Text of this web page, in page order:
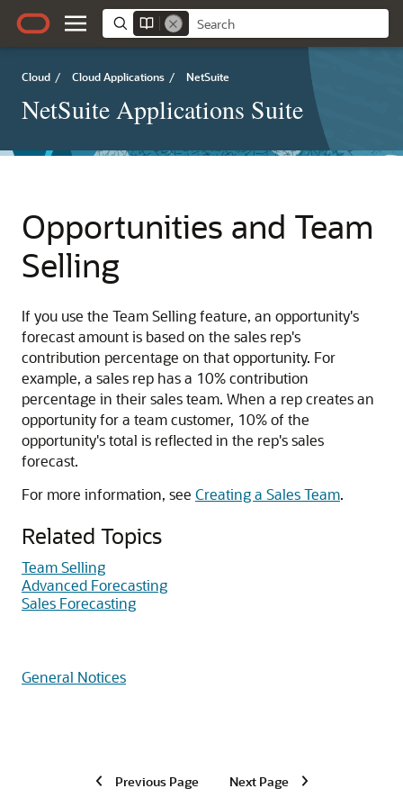
Cloud / Cloud Applications / NetSuite
NetSuite Applications Suite
Opportunities and Team
Selling
If you use the Team Selling feature, an opportunity's
forecast amount is based on the sales rep's
contribution percentage on that opportunity. For
example, a sales rep has a 10% contribution
percentage in their sales team. When a rep creates an
opportunity for a team customer, 10% of the
opportunity's total is reflected in the rep's sales
forecast.
For more information, see Creating a Sales Team.
Related Topics
Team Selling
Advanced Forecasting
Sales Forecasting
General Notices
Previous Page Next Page